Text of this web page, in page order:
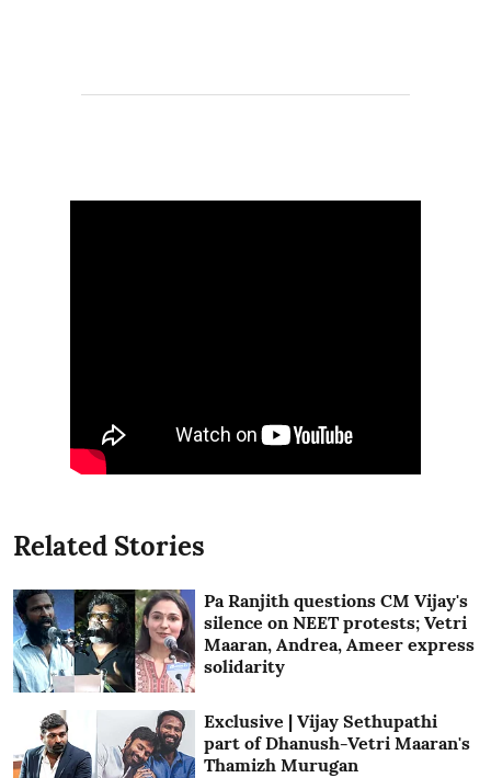
Related Stories
Pa Ranjith questions CM Vijay's
silence on NEET protests; Vetri
Maaran, Andrea, Ameer express
solidarity
Exclusive | Vijay Sethupathi
part of Dhanush-Vetri Maaran's
Thamizh Murugan